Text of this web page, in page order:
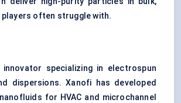
players often struggle with.
innovator specializing in electrospun
dispersions. Xanofi has developed
for HVAC and microchannel